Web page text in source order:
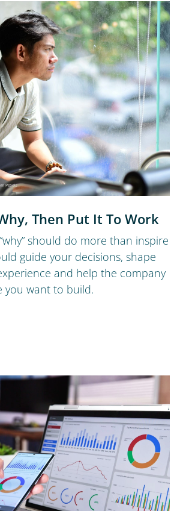
Then Put It To Work
should do more than inspire
guide your decisions, shape
and help the company
you want to build.